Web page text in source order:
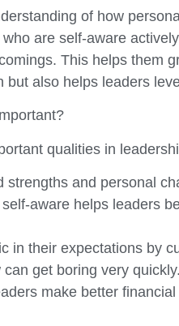
of how
are self-aware
This helps them
also helps leaders
qualities in
strengths and personal
aware helps leaders
in their expectations by
get boring very
make better